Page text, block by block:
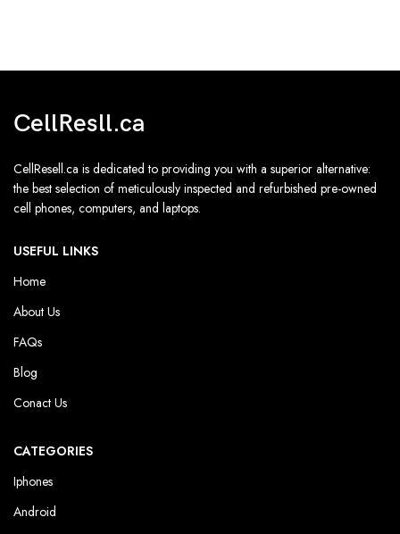
CellResll.ca
CellResell.ca is dedicated to providing you with a superior alternative:
the best selection of meticulously inspected and refurbished pre-owned
cell phones, computers, and laptops.
USEFUL LINKS
Home
About Us
FAQs
Blog
Conact Us
CATEGORIES
Iphones
Android